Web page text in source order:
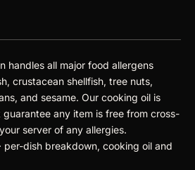
handles all major food allergens
crustacean shellfish, tree nuts,
and sesame. Our cooking oil is
guarantee any item is free from cross-
server of any allergies.
· per-dish breakdown, cooking oil and